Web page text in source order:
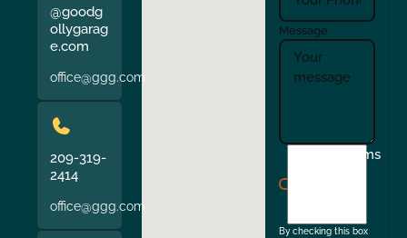
@goodg
ollygarag
e.com
office@ggg.com
209-319-
2414
office@ggg.com
Message
Terms
By checking this box